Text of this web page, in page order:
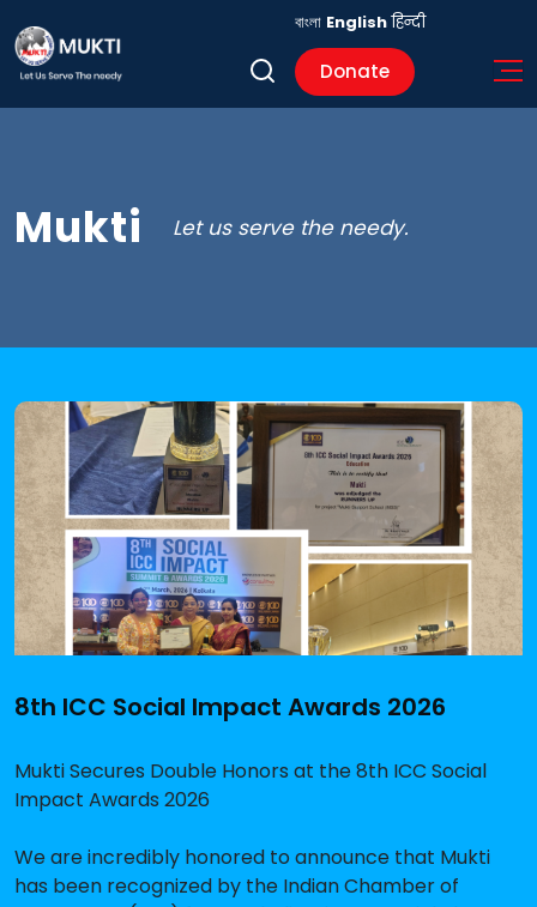
Donate
বাংলা English हिन्दी
Mukti Let us serve the needy.
8th ICC Social Impact Awards 2026
Mukti Secures Double Honors at the 8th ICC Social
Impact Awards 2026
We are incredibly honored to announce that Mukti
has been recognized by the Indian Chamber of